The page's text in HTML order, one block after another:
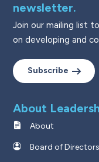
newsletter.
Join our mailing list
on developing and
Subscribe
About
About
Board of